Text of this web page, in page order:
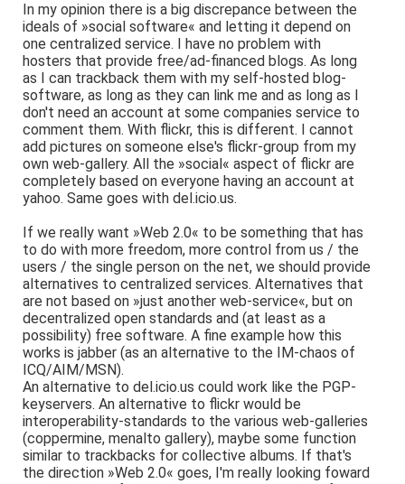
In my opinion there is a big discrepance between the
ideals of »social software« and letting it depend on
one centralized service. I have no problem with
hosters that provide free/ad-financed blogs. As long
as I can trackback them with my self-hosted blog-
software, as long as they can link me and as long as I
don't need an account at some companies service to
comment them. With flickr, this is different. I cannot
add pictures on someone else's flickr-group from my
own web-gallery. All the »social« aspect of flickr are
completely based on everyone having an account at
yahoo. Same goes with del.icio.us.
If we really want »Web 2.0« to be something that has
to do with more freedom, more control from us / the
users / the single person on the net, we should provide
alternatives to centralized services. Alternatives that
are not based on »just another web-service«, but on
decentralized open standards and (at least as a
possibility) free software. A fine example how this
works is jabber (as an alternative to the IM-chaos of
ICQ/AIM/MSN).
An alternative to del.icio.us could work like the PGP-
keyservers. An alternative to flickr would be
interoperability-standards to the various web-galleries
(coppermine, menalto gallery), maybe some function
similar to trackbacks for collective albums. If that's
the direction »Web 2.0« goes, I'm really looking foward